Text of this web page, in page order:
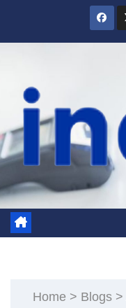
Home > Blogs >